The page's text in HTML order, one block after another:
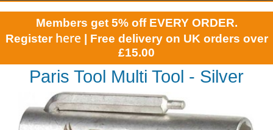
Members get 5% off EVERY ORDER.
Register here | Free delivery on UK orders over
£15.00
Paris Tool Multi Tool - Silver